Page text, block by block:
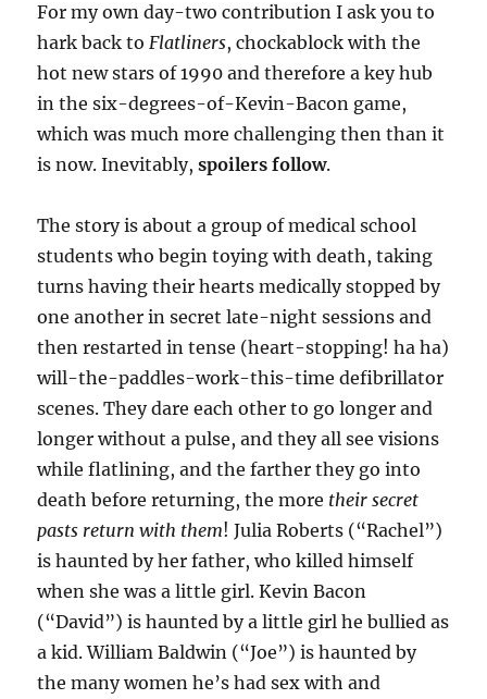
For my own day-two contribution I ask you to
hark back toFlatliners, chockablock with the
hot new stars of 1990 and therefore a key hub
in the six-degrees-of-Kevin-Bacon game,
which was much more challenging then than it
is now. Inevitably,spoilers follow.
The story is about a group of medical school
students who begin toying with death, taking
turns having their hearts medically stopped by
one another in secret late-night sessions and
then restarted in tense (heart-stopping! ha ha)
will-the-paddles-work-this-time defibrillator
scenes. They dare each other to go longer and
longer without a pulse, and they all see visions
while flatlining, and the farther they go into
death before returning, the more their secret
pasts return with them! Julia Roberts (“Rachel”)
is haunted by her father, who killed himself
when she was a little girl. Kevin Bacon
(“David”) is haunted by a little girl he bullied as
a kid. William Baldwin (“Joe”) is haunted by
the many women he’s had sex with and